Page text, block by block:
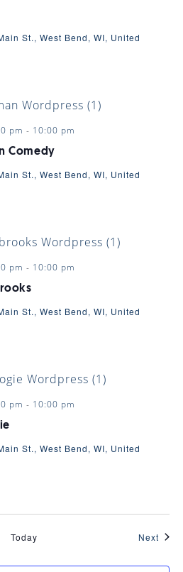
St., West Bend, WI, United
Comedy
pm - 10:00 pm
St., West Bend, WI, United
pm - 10:00 pm
St., West Bend, WI, United
pm - 10:00 pm
St., West Bend, WI, United
Today Next